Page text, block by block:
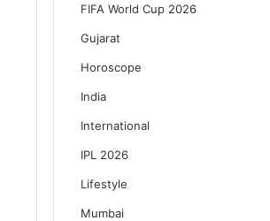
FIFA World Cup 2026
Gujarat
Horoscope
India
International
IPL 2026
Lifestyle
Mumbai